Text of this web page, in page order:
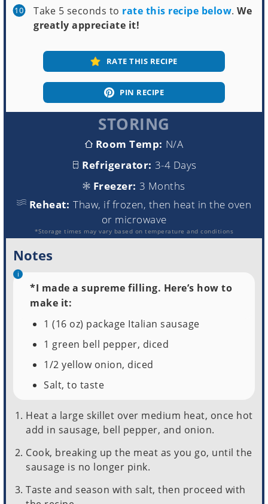
Take 5 seconds to rate this recipe below.We
greatly appreciate it!
RATE THIS RECIPE
PIN RECIPE
STORING
Room Temp: N/A
Refrigerator: 3-4 Days
Freezer: 3 Months
Reheat: Thaw, if frozen, then heat in the oven
or microwave
*Storage times may vary based on temperature and conditions
Notes
*I made a supreme filling. Here’s how to
make it:
1 (16 oz) package Italian sausage
1 green bell pepper, diced
1/2 yellow onion, diced
Salt, to taste
Heat a large skillet over medium heat, once hot
add in sausage, bell pepper, and onion.
Cook, breaking up the meat as you go, until the
sausage is no longer pink.
Taste and season with salt, then proceed with